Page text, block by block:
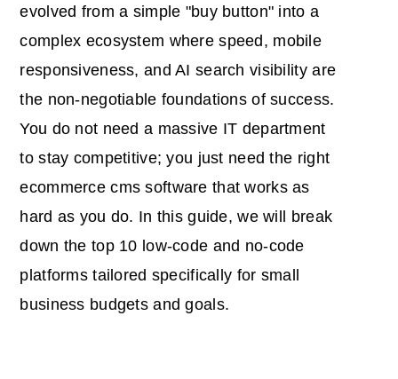
evolved from a simple "buy button" into a
complex ecosystem where speed, mobile
responsiveness, and AI search visibility are
the non-negotiable foundations of success.
You do not need a massive IT department
to stay competitive; you just need the right
ecommerce cms software that works as
hard as you do. In this guide, we will break
down the top 10 low-code and no-code
platforms tailored specifically for small
business budgets and goals.